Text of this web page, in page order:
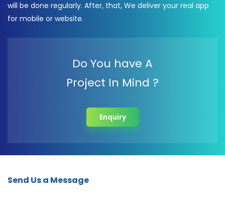
will be done regularly. After, that, We deliver your real app
for mobile or website.
Do You have A
Project In Mind ?
Enquiry
Send Us a Message